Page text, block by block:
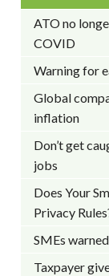
ATO no
COVID
Warning for
Global
inflation
Don’t get
jobs
Does Your
Privacy
SMEs
Taxpayer